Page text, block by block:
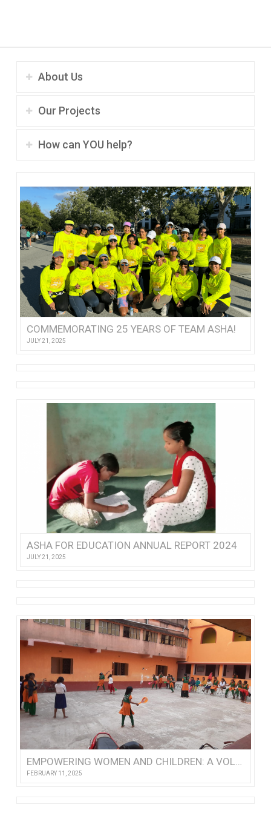
About Us
Our Projects
How can YOU help?
COMMEMORATING 25 YEARS OF TEAM ASHA!
JULY 21, 2025
ASHA FOR EDUCATION ANNUAL REPORT 2024
JULY 21, 2025
FEBRUARY 11, 2025